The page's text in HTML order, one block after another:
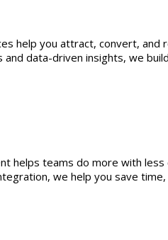
help you attract, convert,
data-driven insights, we
helps teams do more with
we help you save